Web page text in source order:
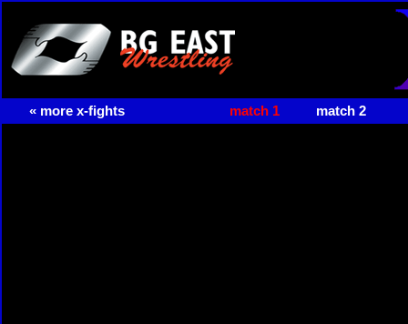
« more x-fights match 1 match 2